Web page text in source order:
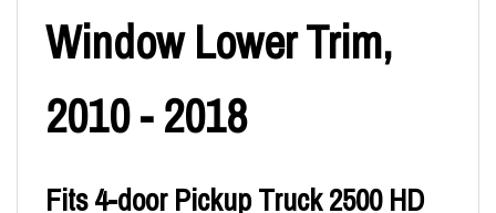
Window Lower Trim,
2010 - 2018
Fits 4-door Pickup Truck 2500 HD